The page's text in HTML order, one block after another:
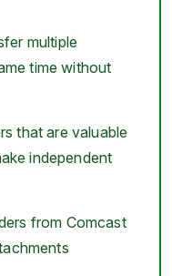
multiple
time without
that are valuable
independent
from Comcast